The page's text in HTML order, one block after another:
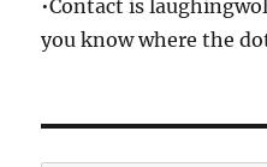
•Contact is
you know where the